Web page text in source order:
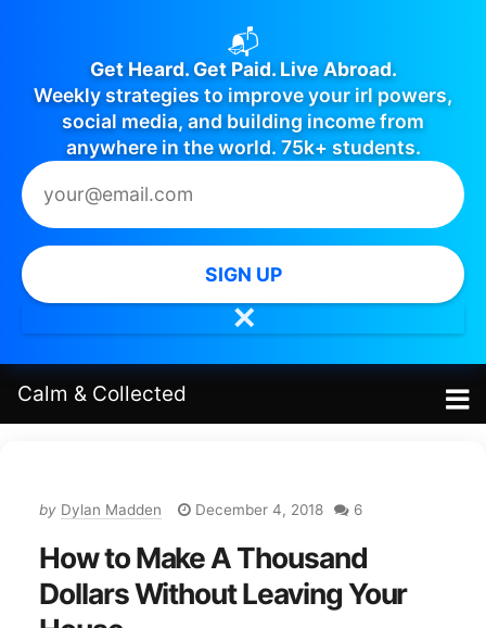
📬
Get Heard. Get Paid. Live Abroad.
Weekly strategies to improve your irl powers,
social media, and building income from
anywhere in the world. 75k+ students.
SIGN UP
✕
Calm & Collected
by Dylan Madden December 4, 2018 6
How to Make A Thousand
Dollars Without Leaving Your